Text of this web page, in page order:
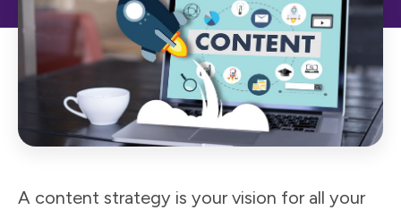
A content strategy is your vision for all your